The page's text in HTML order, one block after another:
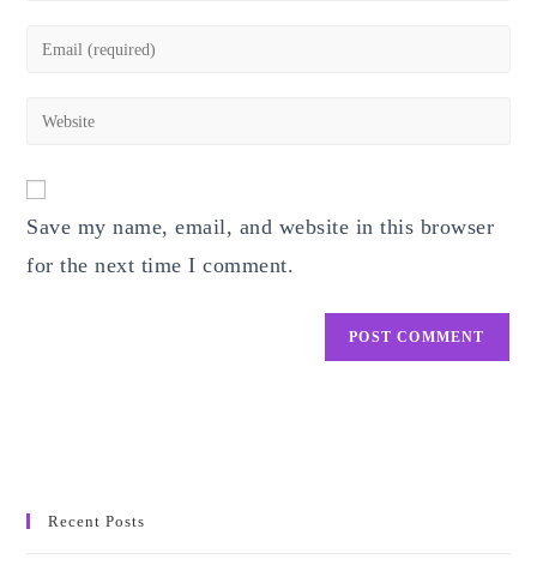
Enter
address
Enter
URL
(optional)
Save my name, email, and website in this browser
for the next time I comment.
Recent Posts